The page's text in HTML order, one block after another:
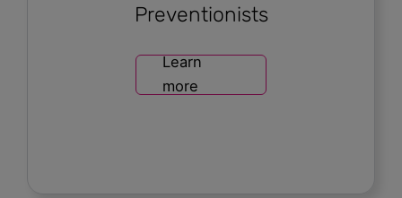
Preventionists
Learn
more